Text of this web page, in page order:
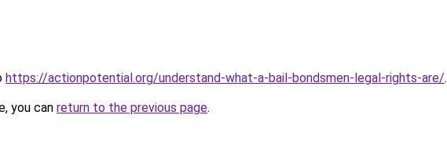
https://actionpotential.org/understand-what-a-bail-bondsmen-legal-rights-are/.
you can return to the previous page.